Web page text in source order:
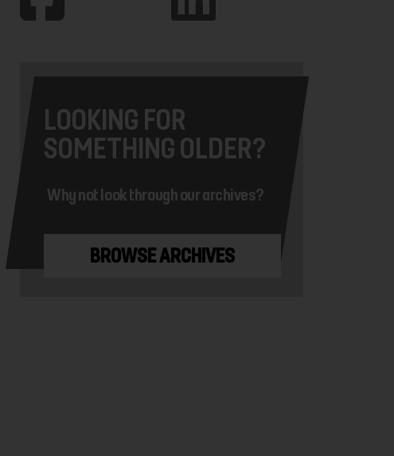
LOOKING FOR
SOMETHING OLDER?
Why not look through our archives?
BROWSE ARCHIVES